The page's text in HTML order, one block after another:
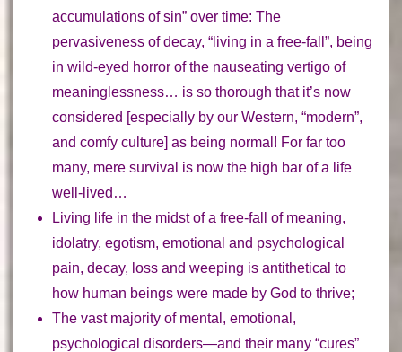
accumulations of sin” over time: The
pervasiveness of decay, “living in a free-fall”, being
in wild-eyed horror of the nauseating vertigo of
meaninglessness… is so thorough that it’s now
considered [especially by our Western, “modern”,
and comfy culture] as being normal ! For far too
many, mere survival is now the high bar of a life
well-lived…
Living life in the midst of a free-fall of meaning,
idolatry, egotism, emotional and psychological
pain, decay, loss and weeping is antithetical to
how human beings were made by God to thrive;
The vast majority of mental, emotional,
psychological disorders—and their many “cures”